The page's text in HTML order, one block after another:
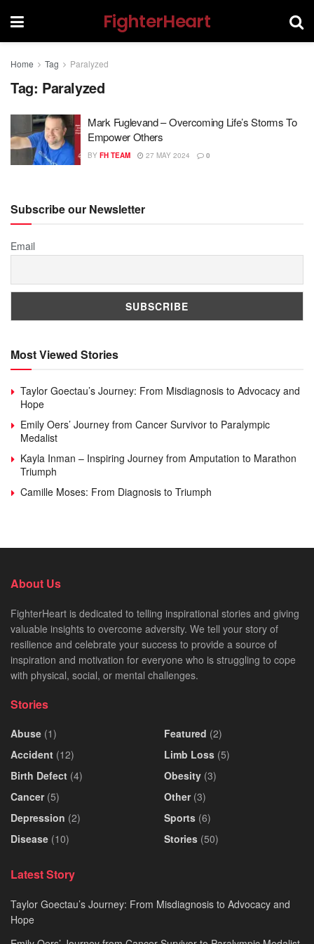
FighterHeart
Home Tag Paralyzed
Tag: Paralyzed
Mark Fuglevand – Overcoming Life’s Storms To
Empower Others
BY FH TEAM 27 MAY 2024 0
Subscribe our Newsletter
Email
Most Viewed Stories
Taylor Goectau’s Journey: From Misdiagnosis to Advocacy and
Hope
Emily Oers’ Journey from Cancer Survivor to Paralympic
Medalist
Kayla Inman – Inspiring Journey from Amputation to Marathon
Triumph
Camille Moses: From Diagnosis to Triumph
About Us
FighterHeart is dedicated to telling inspirational stories and giving
valuable insights to overcome adversity. We tell your story of
resilience and celebrate your success to provide a source of
inspiration and motivation for everyone who is struggling to cope
with physical, social, or mental challenges.
Stories
Abuse (1)
Accident (12)
Birth Defect (4)
Cancer(5)
Depression (2)
Disease (10)
Featured (2)
Limb Loss (5)
Obesity (3)
Other(3)
Sports (6)
Stories (50)
Latest Story
Taylor Goectau’s Journey: From Misdiagnosis to Advocacy and
Hope